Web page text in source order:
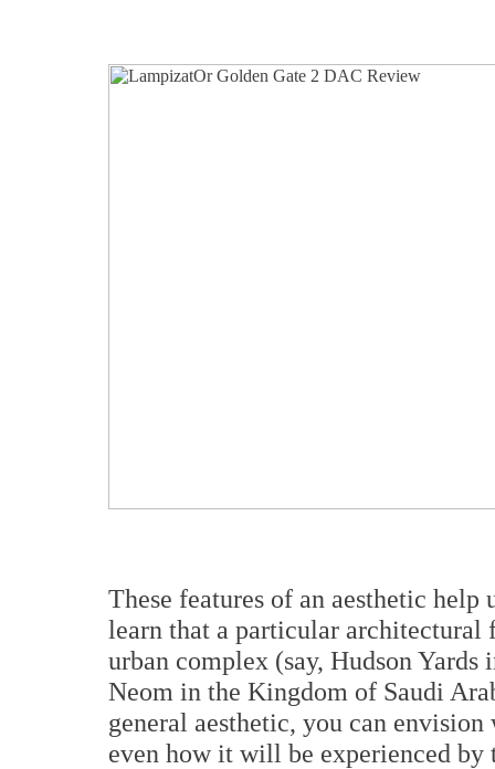
These features of an aesthetic help
learn that a particular architectural
urban complex (say, Hudson
Neom in the Kingdom of Saudi
general aesthetic, you can
even how it will be experienced by